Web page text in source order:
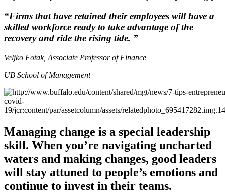
“Firms that have retained their employees will have a
skilled workforce ready to take advantage of the
recovery and ride the rising tide. ”
Veljko Fotak, Associate Professor of Finance
UB School of Management
Managing change is a special leadership
skill. When you’re navigating uncharted
waters and making changes, good leaders
will stay attuned to people’s emotions and
continue to invest in their teams.